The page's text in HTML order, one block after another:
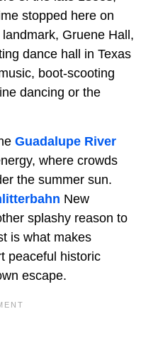
stopped here on
Gruene Hall,
dance hall in Texas
boot-scooting
dancing or the
Guadalupe River
where crowds
the summer sun.
New
splashy reason to
is what makes
peaceful historic
escape.